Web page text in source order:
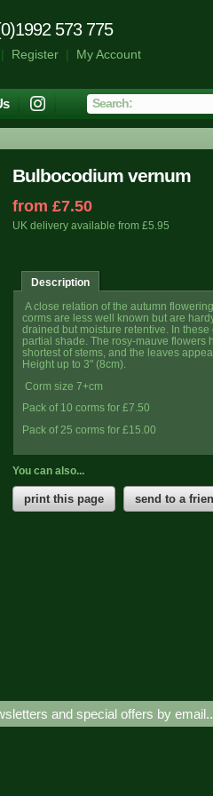
573 775
| Register| My Account
Bulbocodium vernum
from £7.50
UK delivery available from £5.95
Description
A close relation of the autumn
corms are less well known but are
drained but moisture retentive. In
partial shade. The rosy-mauve flowers
shortest of stems, and the leaves
Height up to 3" (8cm).
Corm size 7+cm
Pack of 10 corms for £7.50
Pack of 25 corms for £15.00
You can also...
print this page send to a
and special offers by